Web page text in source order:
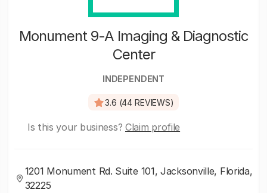
Monument 9-A Imaging & Diagnostic
Center
INDEPENDENT
3.6 (44 REVIEWS)
Is this your business? Claim profile
1201 Monument Rd. Suite 101, Jacksonville, Florida,
32225